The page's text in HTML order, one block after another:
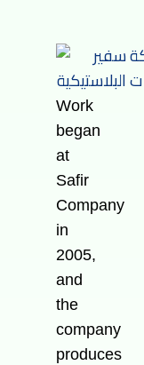
Work
began
at
Safir
Company
in
2005,
and
the
company
produces